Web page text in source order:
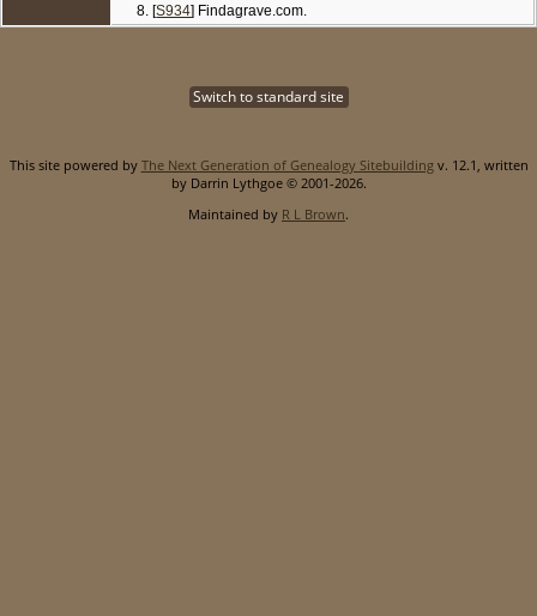
[S934] Findagrave.com.
Switch to standard site
This site powered by The Next Generation of Genealogy Sitebuildingv. 12.1, written
by Darrin Lythgoe © 2001-2026.
Maintained by R L Brown.